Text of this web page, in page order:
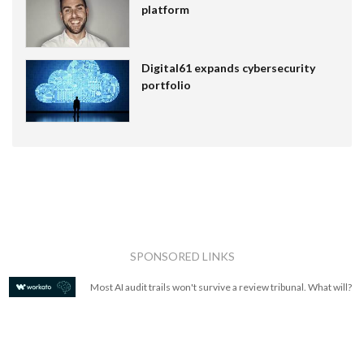
platform
Digital61 expands cybersecurity
portfolio
SPONSORED LINKS
Most AI audit trails won't survive a review tribunal. What will?